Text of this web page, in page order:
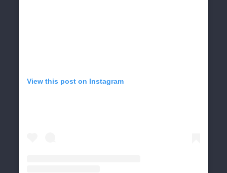
View this post on Instagram